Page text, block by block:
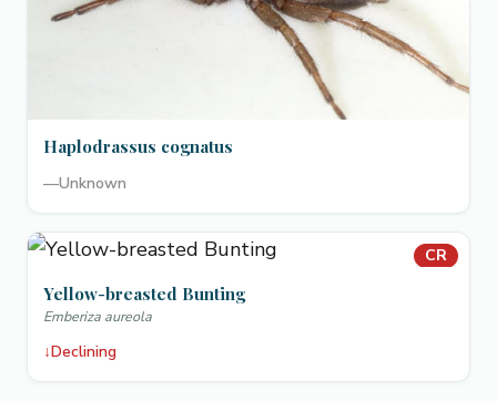
Haplodrassus cognatus
—Unknown
CR
Yellow-breasted Bunting
Emberiza aureola
↓Declining